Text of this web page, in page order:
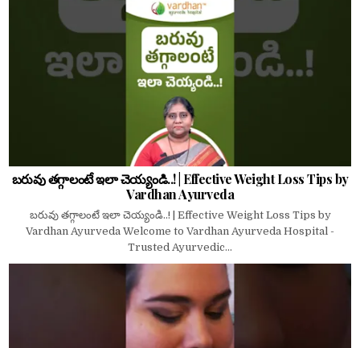
బరువు తగ్గాలంటే ఇలా చెయ్యండి..! | Effective Weight Loss Tips by
Vardhan Ayurveda
బరువు తగ్గాలంటే ఇలా చెయ్యండి..! | Effective Weight Loss Tips by
Vardhan Ayurveda Welcome to Vardhan Ayurveda Hospital -
Trusted Ayurvedic...